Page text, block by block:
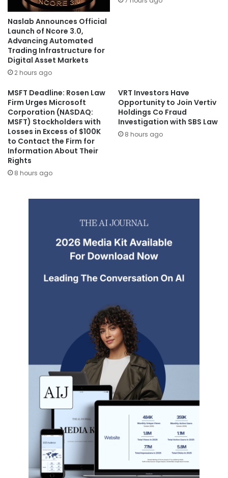
Naslab Announces Official
Launch of Ncore 3.0,
Advancing Automated
Trading Infrastructure for
Digital Asset Markets
2 hours ago
MSFT Deadline: Rosen Law
Firm Urges Microsoft
Corporation (NASDAQ:
MSFT) Stockholders with
Losses in Excess of $100K
to Contact the Firm for
Information About Their
Rights
8 hours ago
VRT Investors Have
Opportunity to Join Vertiv
Holdings Co Fraud
Investigation with SBS Law
8 hours ago